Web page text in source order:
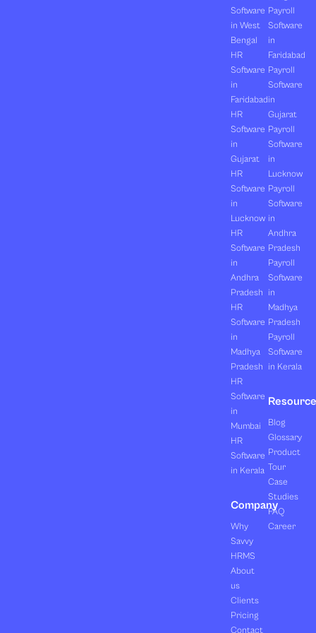
Software
in West
Bengal
HR
Software
in
Faridabad
HR
Software
in
Gujarat
HR
Software
in
Lucknow
HR
Software
in
Andhra
Pradesh
HR
Software
in
Madhya
Pradesh
HR
Software
in
Mumbai
HR
Software
in Kerala
Company
Why
Savvy
HRMS
About
us
Clients
Pricing
Contact
Payroll
Software
in
Faridabad
Payroll
Software
in
Gujarat
Payroll
Software
in
Lucknow
Payroll
Software
in
Andhra
Pradesh
Payroll
Software
in
Madhya
Pradesh
Payroll
Software
in Kerala
Blog
Glossary
Product
Tour
Case
Studies
FAQ
Career